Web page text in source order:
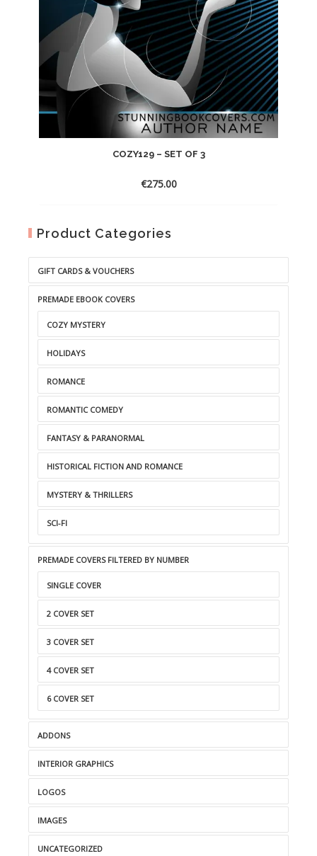
COZY129 – SET OF 3
€275.00
Product Categories
GIFT CARDS & VOUCHERS
PREMADE EBOOK COVERS
COZY MYSTERY
HOLIDAYS
ROMANCE
ROMANTIC COMEDY
FANTASY & PARANORMAL
HISTORICAL FICTION AND ROMANCE
MYSTERY & THRILLERS
SCI-FI
PREMADE COVERS FILTERED BY NUMBER
SINGLE COVER
2 COVER SET
3 COVER SET
4 COVER SET
6 COVER SET
ADDONS
INTERIOR GRAPHICS
LOGOS
IMAGES
UNCATEGORIZED